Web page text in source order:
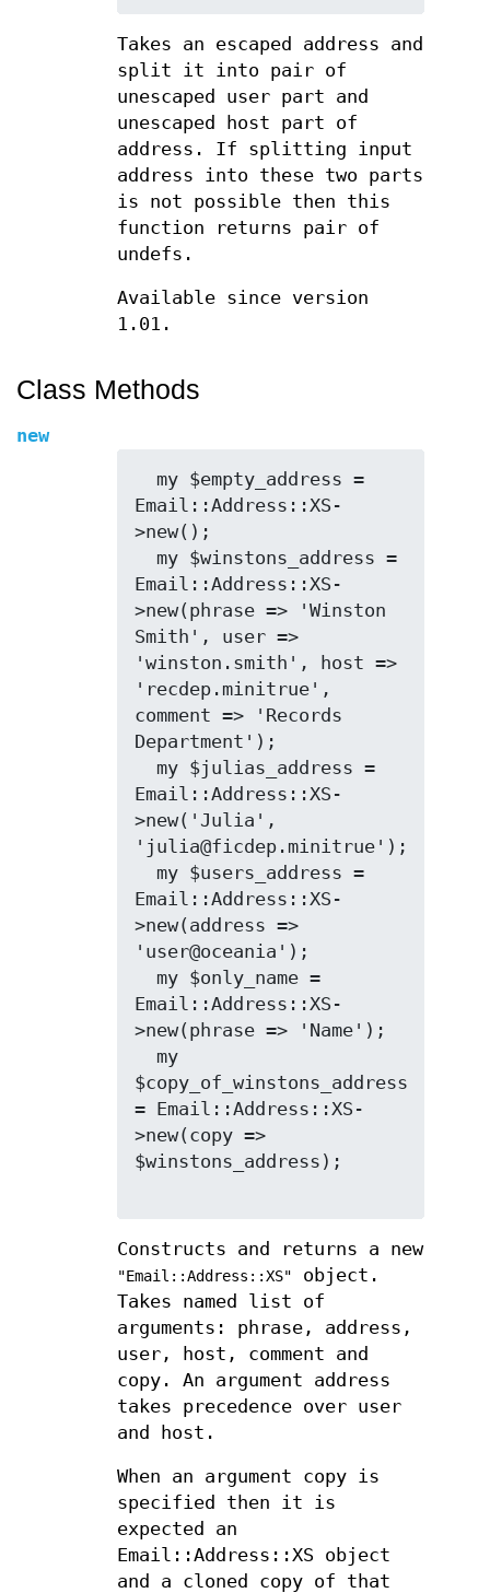
Takes an escaped address and
split it into pair of
unescaped user part and
unescaped host part of
address. If splitting input
address into these two parts
is not possible then this
function returns pair of
undefs.
Available since version
1.01.
Class Methods
new
Email::Address::XS-
>new();
Email::Address::XS-
>new(phrase => 'Winston
Smith', user =>
'winston.smith', host =>
'recdep.minitrue',
comment => 'Records
Department');
Email::Address::XS-
>new('Julia',
'julia@ficdep.minitrue');
Email::Address::XS-
>new(address =>
'user@oceania');
Email::Address::XS-
>new(phrase => 'Name');
$copy_of_winstons_address
= Email::Address::XS-
>new(copy =>
$winstons_address);
Constructs and returns a new
"Email::Address::XS"
object.
Takes named list of
arguments: phrase, address,
user, host, comment and
copy. An argument address
takes precedence over user
and host.
When an argument copy is
specified then it is
expected an
Email::Address::XS object
and a cloned copy of that